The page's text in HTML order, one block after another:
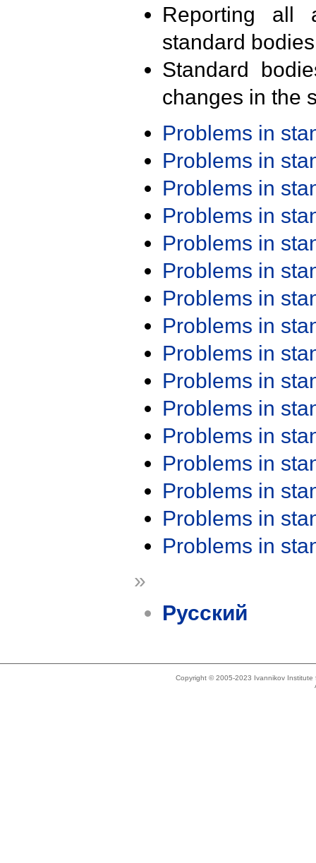
Reporting all
standard
Standard
changes in the
Problems in
Problems in
Problems in
Problems in
Problems in
Problems in
Problems in
Problems in
Problems in
Problems in
Problems in
Problems in
Problems in
Problems in
Problems in
Problems in
»
Русский
Copyright © 2005-2023 Ivannikov Institute